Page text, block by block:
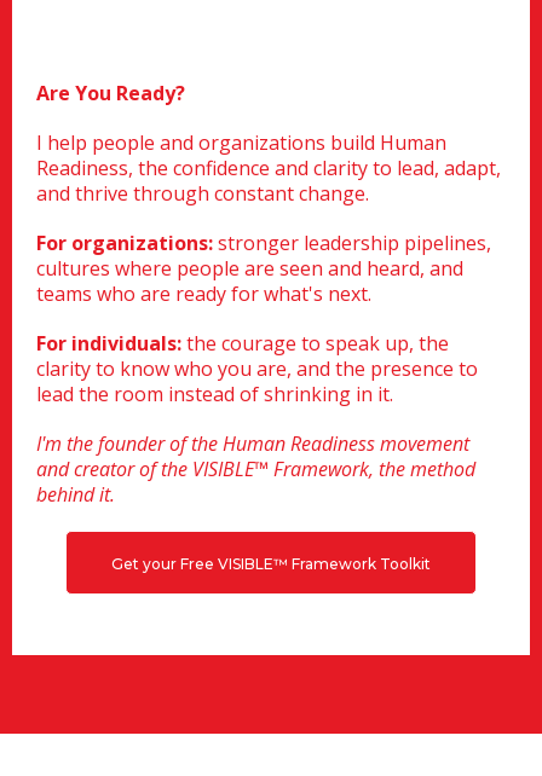
Are You Ready?
I help people and organizations build Human
Readiness, the confidence and clarity to lead, adapt,
and thrive through constant change.
For organizations:stronger leadership pipelines,
cultures where people are seen and heard, and
teams who are ready for what's next.
For individuals:the courage to speak up, the
clarity to know who you are, and the presence to
lead the room instead of shrinking in it.
I'm the founder of the Human Readiness movement
and creator of the VISIBLE™ Framework, the method
behind it.
Get your Free VISIBLE™ Framework Toolkit